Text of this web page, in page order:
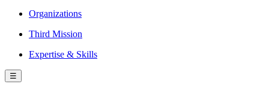
Organizations
Third Mission
Expertise & Skills
☰